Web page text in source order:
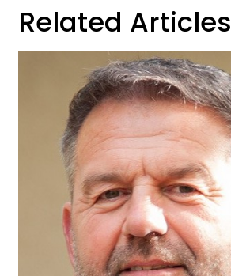
Related Articles